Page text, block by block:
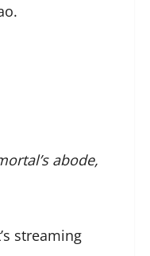
abode,
streaming